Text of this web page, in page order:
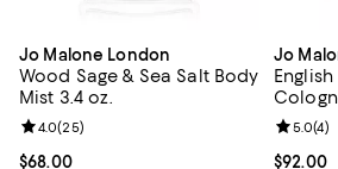
Jo Malone London
Wood Sage & Sea Salt Body
Mist 3.4 oz.
Current price $68.00; ;
$68.00
Review rating: 4.0 out of 5; 25 reviews;
4.0(25)
Jo
English
Current
$92.00
Review
5.0(4)